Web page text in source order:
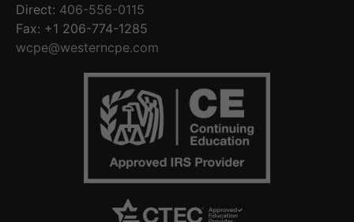
Direct: 406-556-0115
Fax: +1 206-774-1285
wcpe@westerncpe.com